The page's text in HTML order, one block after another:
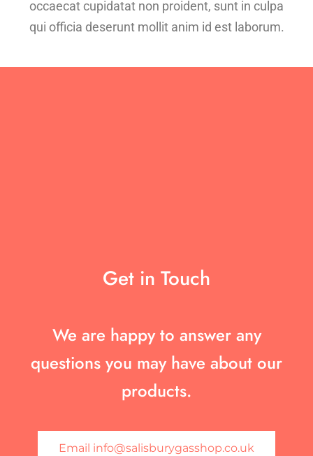
occaecat cupidatat non proident, sunt in culpa
qui officia deserunt mollit anim id est laborum.
Get in Touch
We are happy to answer any
questions you may have about our
products.
Email info@salisburygasshop.co.uk